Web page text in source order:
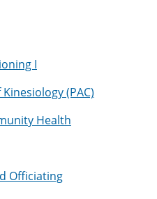
I
(PAC)
Health
Officiating